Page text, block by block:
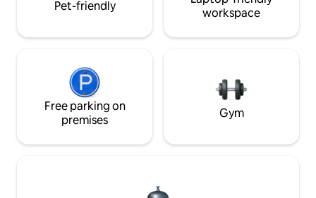
Pet-friendly
workspace
Free parking on
premises
Gym